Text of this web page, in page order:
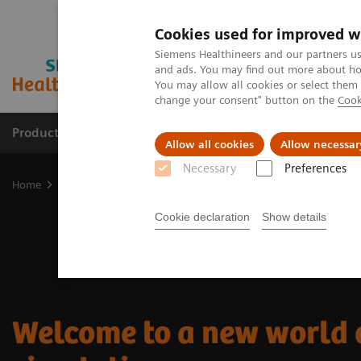
Cookies used for improved
Siemens Healthineers and our partners
and ads. You may find out more about
You may allow all cookies or select
change your consent" button on the
Allow all cookies Allow
Necessary Preferences
Cookie declaration Show details
Products & Services Clinical Fields
Home
Welcome to a new world